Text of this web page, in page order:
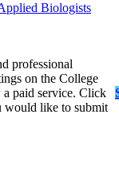
Biologists
professional
on the College
a paid service. Click
would like to submit